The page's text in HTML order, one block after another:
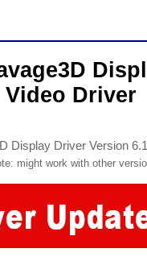
Driver
Display Driver Version
might work with other